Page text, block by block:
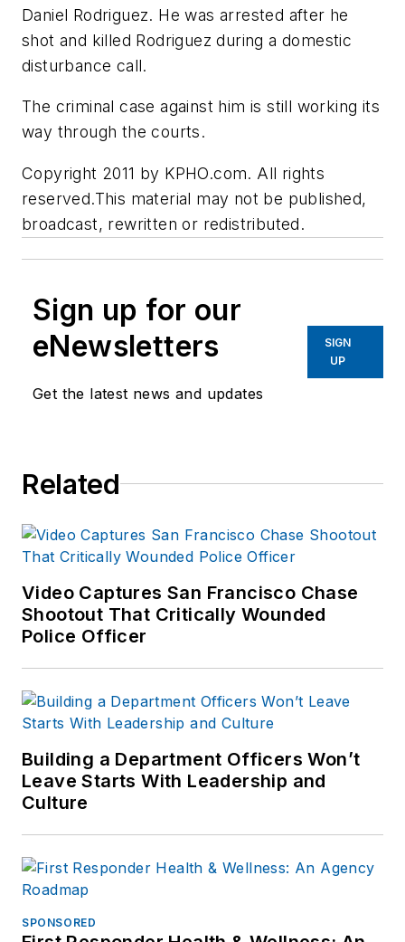
Daniel Rodriguez. He was arrested after he
shot and killed Rodriguez during a domestic
disturbance call.
The criminal case against him is still working its
way through the courts.
Copyright 2011 by KPHO.com. All rights
reserved.This material may not be published,
broadcast, rewritten or redistributed.
Sign up for our
eNewsletters
Get the latest news and updates
SIGN
UP
Related
Video Captures San Francisco Chase
Shootout That Critically Wounded
Police Officer
Building a Department Officers Won’t
Leave Starts With Leadership and
Culture
SPONSORED